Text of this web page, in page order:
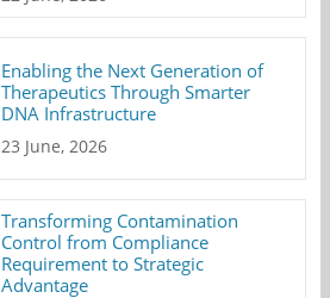
Enabling the Next Generation of
Therapeutics Through Smarter
DNA Infrastructure
23 June, 2026
Transforming Contamination
Control from Compliance
Requirement to Strategic
Advantage